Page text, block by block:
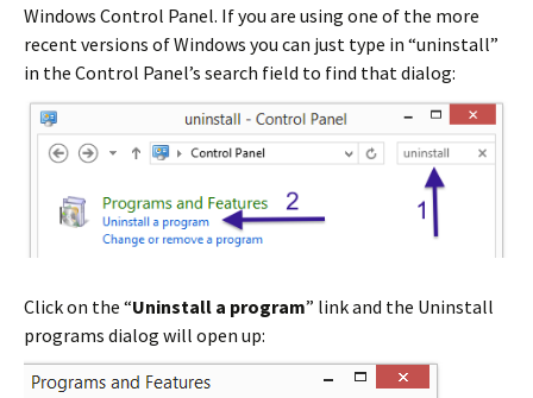
Windows Control Panel. If you are using one of the more
recent versions of Windows you can just type in “uninstall”
in the Control Panel’s search field to find that dialog:
Click on the “Uninstall a program” link and the Uninstall
programs dialog will open up: